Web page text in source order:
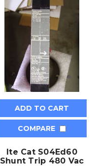
ADD TO CART
COMPARE
Ite Cat S04Ed60
Shunt Trip 480 Vac